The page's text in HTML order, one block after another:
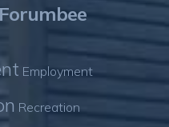
Employment
Recreation